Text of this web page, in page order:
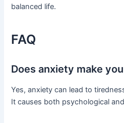
balanced life.
FAQ
Does anxiety make
Yes, anxiety can lead to
It causes both psychological